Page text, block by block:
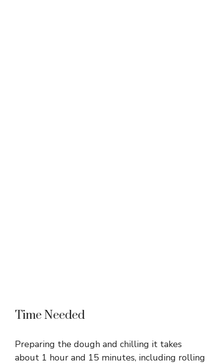
Time Needed
Preparing the dough and chilling it takes
about 1 hour and 15 minutes, including rolling